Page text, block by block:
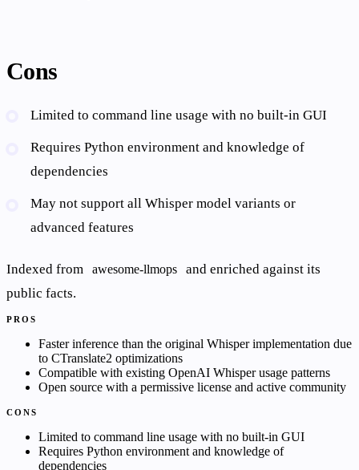
Cons
Limited to command line usage with no built-in GUI
Requires Python environment and knowledge of
dependencies
May not support all Whisper model variants or
advanced features
Indexed from awesome-llmops
and enriched against its
public facts.
PROS
Faster inference than the original Whisper implementation due
to CTranslate2 optimizations
Compatible with existing OpenAI Whisper usage patterns
Open source with a permissive license and active community
CONS
Limited to command line usage with no built-in GUI
Requires Python environment and knowledge of
dependencies